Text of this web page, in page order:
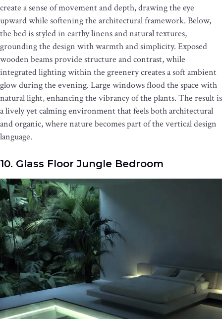
create a sense of movement and depth, drawing the eye
upward while softening the architectural framework. Below,
the bed is styled in earthy linens and natural textures,
grounding the design with warmth and simplicity. Exposed
wooden beams provide structure and contrast, while
integrated lighting within the greenery creates a soft ambient
glow during the evening. Large windows flood the space with
natural light, enhancing the vibrancy of the plants. The result is
a lively yet calming environment that feels both architectural
and organic, where nature becomes part of the vertical design
language.
10. Glass Floor Jungle Bedroom